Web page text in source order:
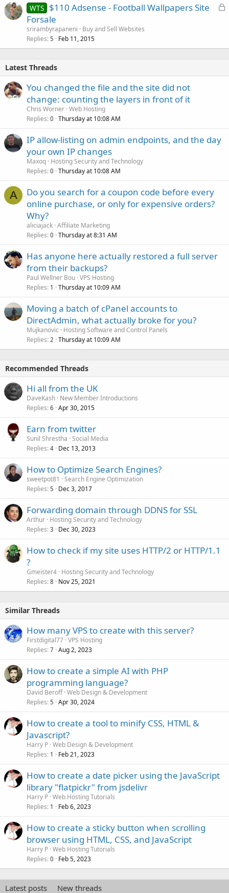
L
e
WTS $110 Adsense - Football Wallpapers Site
Forsale
srirambyrapaneni
Buy and Sell Websites
Replies 5 Feb 11, 2015
Latest Threads
You changed the file and the site did not
change: counting the layers in front of it
Chris Worner Web Hosting
Replies 0 Thursday at 10:08 AM
IP allow-listing on admin endpoints, and the day
your own IP changes
Maxoq Hosting Security and Technology
Replies 0 Thursday at 10:08 AM
A
Do you search for a coupon code before every
online purchase, or only for expensive orders?
Why?
aliciajack Affiliate Marketing
Replies 0 Thursday at 8:31 AM
Has anyone here actually restored a full server
from their backups?
Paul Wellner Bou VPS Hosting
Replies 1 Thursday at 10:09 AM
Moving a batch of cPanel accounts to
DirectAdmin, what actually broke for you?
Mujkanovic
Hosting Software and Control Panels
Replies 2 Thursday at 10:09 AM
Recommended Threads
Hi all from the UK
DaveKash New Member Introductions
Replies 6 Apr 30, 2015
Earn from twitter
Sunil Shrestha Social Media
Replies 4 Dec 13, 2013
How to Optimize Search Engines?
sweetpot81
Search Engine Optimization
Replies 5 Dec 3, 2017
Forwarding domain through DDNS for SSL
Arthur Hosting Security and Technology
Replies 3 Dec 30, 2023
How to check if my site uses HTTP/2 or HTTP/1.1
?
Gmeister4 Hosting Security and Technology
Replies 8 Nov 25, 2021
Similar Threads
How many VPS to create with this server?
Firstdigital77 VPS Hosting
Replies 7 Aug 2, 2023
How to create a simple AI with PHP
programming language?
David Beroff Web Design & Development
Replies 5 Apr 30, 2024
How to create a tool to minify CSS, HTML &
Javascript?
Harry P Web Design & Development
Replies 1 Feb 21, 2023
How to create a date picker using the JavaScript
library "flatpickr" from jsdelivr
Harry P Web Hosting Tutorials
Replies 1 Feb 6, 2023
How to create a sticky button when scrolling
browser using HTML, CSS, and JavaScript
Harry P Web Hosting Tutorials
Replies 0 Feb 5, 2023
Latest posts New threads